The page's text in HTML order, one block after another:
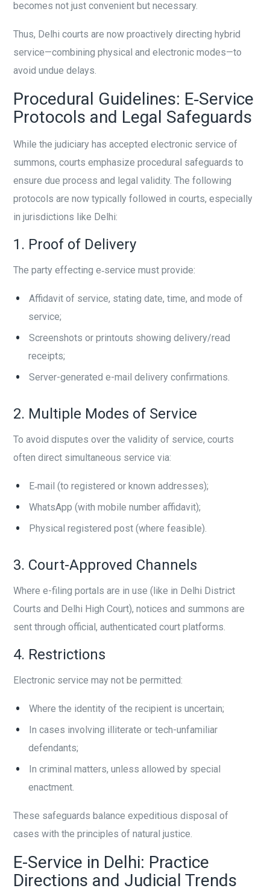
becomes not just convenient but necessary.
Thus, Delhi courts are now proactively directing hybrid
service—combining physical and electronic modes—to
avoid undue delays.
Procedural Guidelines: E‑Service
Protocols and Legal Safeguards
While the judiciary has accepted electronic service of
summons, courts emphasize procedural safeguards to
ensure due process and legal validity. The following
protocols are now typically followed in courts, especially
in jurisdictions like Delhi:
1. Proof of Delivery
The party effecting e‑service must provide:
Affidavit of service, stating date, time, and mode of
service;
Screenshots or printouts showing delivery/read
receipts;
Server-generated e-mail delivery confirmations.
2. Multiple Modes of Service
To avoid disputes over the validity of service, courts
often direct simultaneous service via:
E‑mail (to registered or known addresses);
WhatsApp (with mobile number affidavit);
Physical registered post (where feasible).
3. Court-Approved Channels
Where e-filing portals are in use (like in Delhi District
Courts and Delhi High Court), notices and summons are
sent through official, authenticated court platforms.
4. Restrictions
Electronic service may not be permitted:
Where the identity of the recipient is uncertain;
In cases involving illiterate or tech-unfamiliar
defendants;
In criminal matters, unless allowed by special
enactment.
These safeguards balance expeditious disposal of
cases with the principles of natural justice.
E-Service in Delhi: Practice
Directions and Judicial Trends